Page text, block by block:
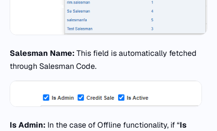
Salesman Name: This field is automatically fetched
through Salesman Code.
Is Admin: In the case of Offline functionality, if “Is